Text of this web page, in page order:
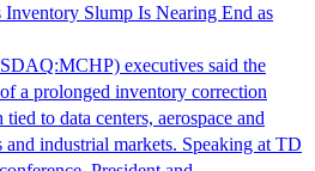
Slump Is Nearing End as
executives said the
a prolonged inventory correction
to data centers, aerospace and
and industrial markets. Speaking at TD